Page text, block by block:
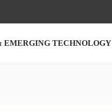
EMERGING TECHNOLOGY